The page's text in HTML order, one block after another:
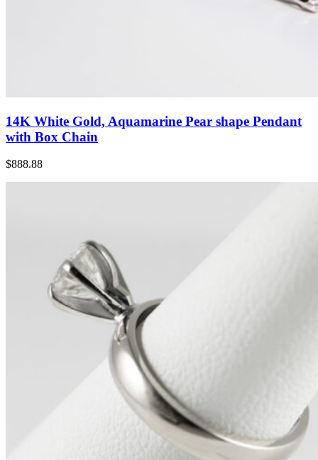
14K White Gold, Aquamarine Pear shape Pendant
with Box Chain
$888.88